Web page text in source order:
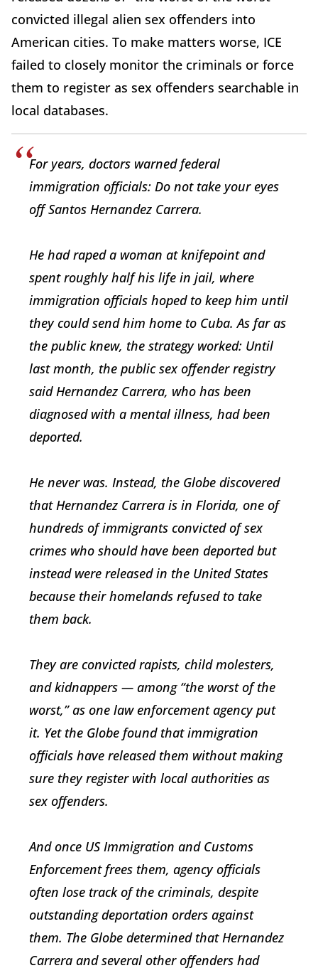
convicted illegal alien sex offenders into
American cities. To make matters worse, ICE
failed to closely monitor the criminals or force
them to register as sex offenders searchable in
local databases.
For years, doctors warned federal
immigration officials: Do not take your eyes
off Santos Hernandez Carrera.
He had raped a woman at knifepoint and
spent roughly half his life in jail, where
immigration officials hoped to keep him until
they could send him home to Cuba. As far as
the public knew, the strategy worked: Until
last month, the public sex offender registry
said Hernandez Carrera, who has been
diagnosed with a mental illness, had been
deported.
He never was. Instead, the Globe discovered
that Hernandez Carrera is in Florida, one of
hundreds of immigrants convicted of sex
crimes who should have been deported but
instead were released in the United States
because their homelands refused to take
them back.
They are convicted rapists, child molesters,
and kidnappers — among “the worst of the
worst,” as one law enforcement agency put
it. Yet the Globe found that immigration
officials have released them without making
sure they register with local authorities as
sex offenders.
And once US Immigration and Customs
Enforcement frees them, agency officials
often lose track of the criminals, despite
outstanding deportation orders against
them. The Globe determined that Hernandez
Carrera and several other offenders had